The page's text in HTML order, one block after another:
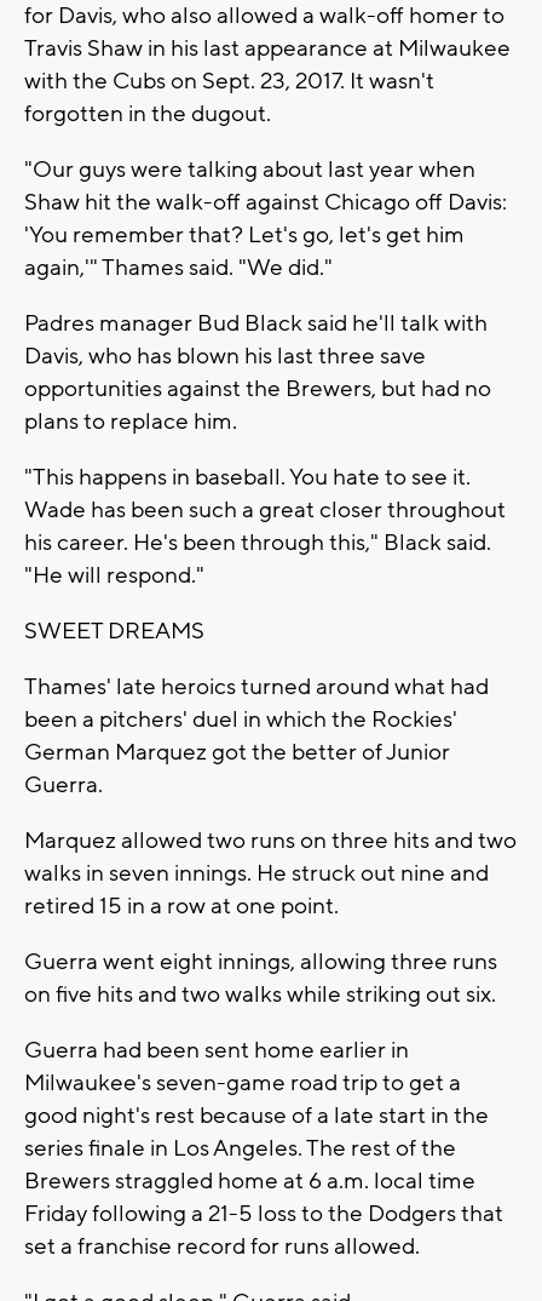
for Davis, who also allowed a walk-off homer to
Travis Shaw in his last appearance at Milwaukee
with the Cubs on Sept. 23, 2017. It wasn't
forgotten in the dugout.
"Our guys were talking about last year when
Shaw hit the walk-off against Chicago off Davis:
'You remember that? Let's go, let's get him
again,'" Thames said. "We did."
Padres manager Bud Black said he'll talk with
Davis, who has blown his last three save
opportunities against the Brewers, but had no
plans to replace him.
"This happens in baseball. You hate to see it.
Wade has been such a great closer throughout
his career. He's been through this," Black said.
"He will respond."
SWEET DREAMS
Thames' late heroics turned around what had
been a pitchers' duel in which the Rockies'
German Marquez got the better of Junior
Guerra.
Marquez allowed two runs on three hits and two
walks in seven innings. He struck out nine and
retired 15 in a row at one point.
Guerra went eight innings, allowing three runs
on five hits and two walks while striking out six.
Guerra had been sent home earlier in
Milwaukee's seven-game road trip to get a
good night's rest because of a late start in the
series finale in Los Angeles. The rest of the
Brewers straggled home at 6 a.m. local time
Friday following a 21-5 loss to the Dodgers that
set a franchise record for runs allowed.